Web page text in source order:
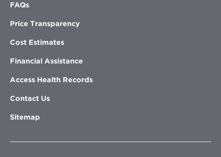
FAQs
Price Transparency
Cost Estimates
Financial Assistance
Access Health Records
Contact Us
Sitemap